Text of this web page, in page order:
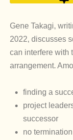
Gene Takagi,
2022, discusses
can interfere with
arrangement.
finding a
project
successor
no